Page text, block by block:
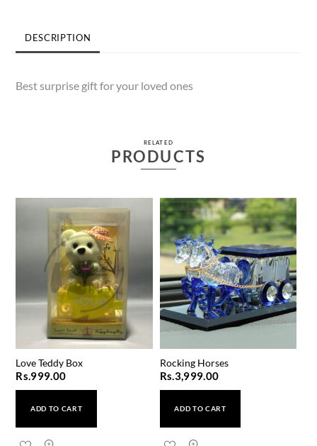
DESCRIPTION
Best surprise gift for your loved ones
RELATED
PRODUCTS
Love Teddy Box
Rs.999.00
ADD TO CART
Rocking Horses
Rs.3,999.00
ADD TO CART